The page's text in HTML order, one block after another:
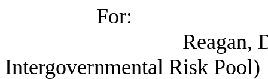
For:
Reagan, David
Intergovernmental Risk Pool)